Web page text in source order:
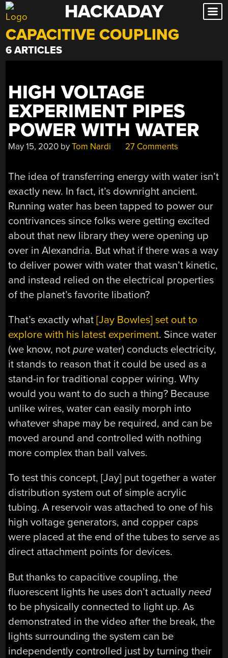
Skip
to
content
HACKADAY
CAPACITIVE COUPLING
6 ARTICLES
HIGH VOLTAGE
EXPERIMENT PIPES
POWER WITH WATER
May 15, 2020 byTom Nardi 27 Comments
The idea of transferring energy with water isn’t
exactly new. In fact, it’s downright ancient.
Running water has been tapped to power our
contrivances since folks were getting excited
about that new library they were opening up
over in Alexandria. But what if there was a way
to deliver power with water that wasn’t kinetic,
and instead relied on the electrical properties
of the planet’s favorite libation?
That’s exactly what[Jay Bowles] set out to
explore with his latest experiment. Since water
(we know, notpure water) conducts electricity,
it stands to reason that it could be used as a
stand-in for traditional copper wiring. Why
would you want to do such a thing? Because
unlike wires, water can easily morph into
whatever shape may be required, and can be
moved around and controlled with nothing
more complex than ball valves.
To test this concept, [Jay] put together a water
distribution system out of simple acrylic
tubing. A reservoir was attached to one of his
high voltage generators, and copper caps
were placed at the end of the tubes to serve as
direct attachment points for devices.
But thanks to capacitive coupling, the
fluorescent lights he uses don’t actuallyneed
to be physically connected to light up. As
demonstrated in the video after the break, the
lights surrounding the system can be
independently controlled just by turning their